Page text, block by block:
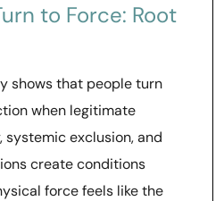
to Force: Root
shows that people turn
when legitimate
systemic exclusion, and
create conditions
force feels like the